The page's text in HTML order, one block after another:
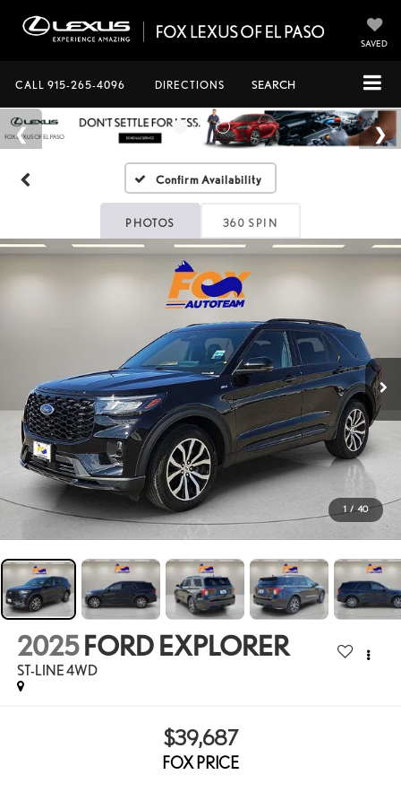
SAVED
CALL 915-265-4096 DIRECTIONS SEARCH
Confirm Availability
PHOTOS 360 SPIN
1 / 40
2025 FORD EXPLORER
ST-LINE 4WD
$39,687
FOX PRICE